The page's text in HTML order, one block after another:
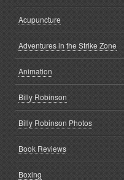
Acupuncture
Adventures in the Strike Zone
Animation
Billy Robinson
Billy Robinson Photos
Book Reviews
Boxing